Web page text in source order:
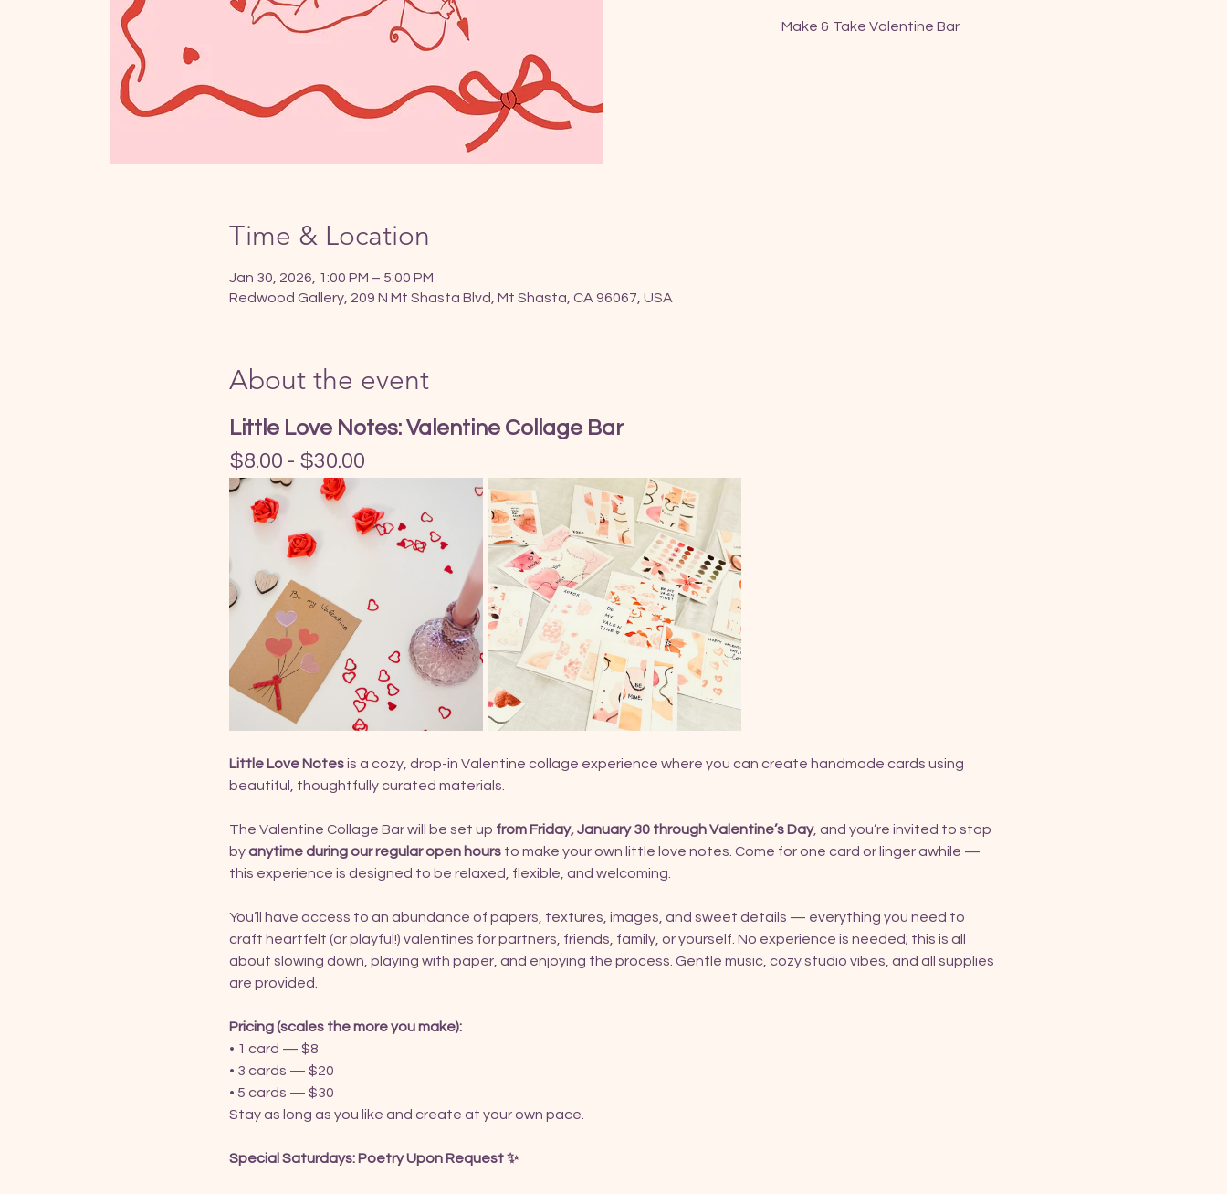
Make & Take Valentine Bar
Time & Location
Jan 30, 2026, 1:00 PM – 5:00 PM
Redwood Gallery, 209 N Mt Shasta Blvd, Mt Shasta, CA 96067, USA
About the event
Little Love Notes: Valentine Collage Bar
$8.00 - $30.00
Little Love Notes is a cozy, drop-in Valentine collage experience where you can create handmade cards using
beautiful, thoughtfully curated materials.
The Valentine Collage Bar will be set up from Friday, January 30 through Valentine’s Day, and you’re invited to stop
by anytime during our regular open hours to make your own little love notes. Come for one card or linger awhile —
this experience is designed to be relaxed, flexible, and welcoming.
You’ll have access to an abundance of papers, textures, images, and sweet details — everything you need to
craft heartfelt (or playful!) valentines for partners, friends, family, or yourself. No experience is needed; this is all
about slowing down, playing with paper, and enjoying the process. Gentle music, cozy studio vibes, and all supplies
are provided.
Pricing (scales the more you make):
• 1 card — $8
• 3 cards — $20
• 5 cards — $30
Stay as long as you like and create at your own pace.
Special Saturdays: Poetry Upon Request ✨